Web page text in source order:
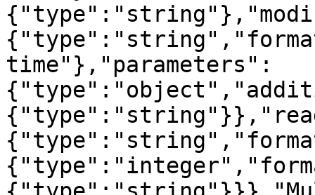
time"},"parameters":